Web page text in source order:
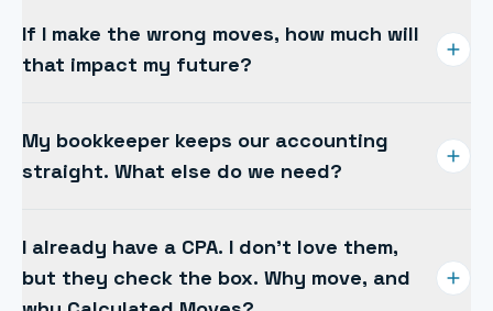
you're not alone. Thousands of businesses suffer
under an unresponsive preparer or an unanticipated
If I make the wrong moves, how much will
that impact my future?
no backup paycheck, low risk tolerance, high stakes.
Proactive planning turns those unknowns into a
My bookkeeper keeps our accounting
straight. What else do we need?
empowered to make judgment calls. Their job is to
record transactions and make the statements look
I already have a CPA. I don't love them,
but they check the box. Why move, and